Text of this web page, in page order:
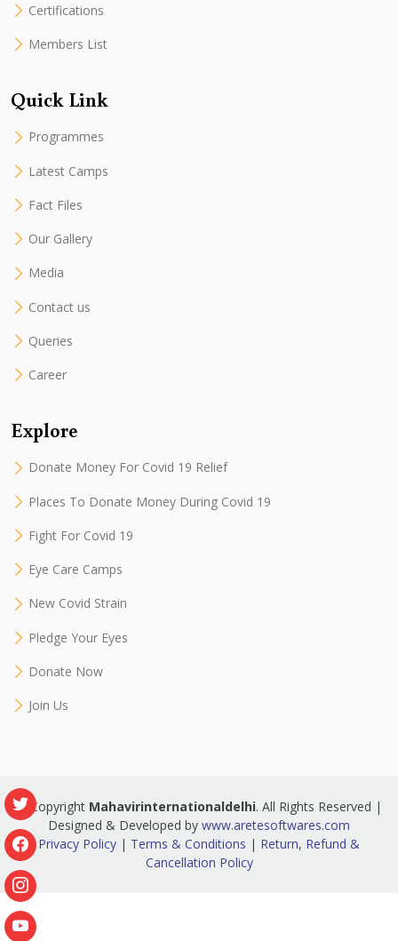
Certifications
Members List
Quick Link
Programmes
Latest Camps
Fact Files
Our Gallery
Media
Contact us
Queries
Career
Explore
Donate Money For Covid 19 Relief
Places To Donate Money During Covid 19
Fight For Covid 19
Eye Care Camps
New Covid Strain
Pledge Your Eyes
Donate Now
Join Us
© Copyright Mahavirinternationaldelhi. All Rights Reserved |
Designed & Developed by www.aretesoftwares.com
Privacy Policy | Terms & Conditions | Return, Refund &
Cancellation Policy